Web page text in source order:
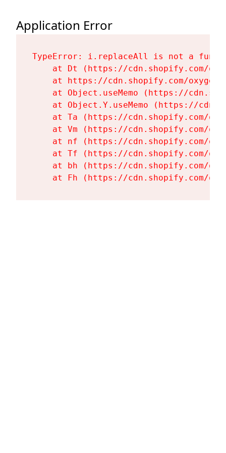
Application Error
TypeError: i.replaceAll is not a
at Dt (https://cdn.shopify.com/
at https://cdn.shopify.com/
at Object.useMemo (https://
at Object.Y.useMemo (https://
at Ta (https://cdn.shopify.com/
at Vm (https://cdn.shopify.com/
at nf (https://cdn.shopify.com/
at Tf (https://cdn.shopify.com/
at bh (https://cdn.shopify.com/
at Fh (https://cdn.shopify.com/